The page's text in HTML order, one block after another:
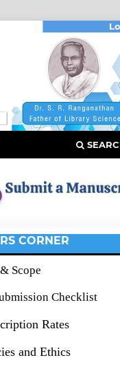
CORNER
Scope
Checklist
Rates
and Ethics